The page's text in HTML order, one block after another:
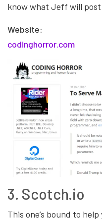
know what Jeff will
Website:
codinghorror.com
3. Scotch.io
This one’s bound to